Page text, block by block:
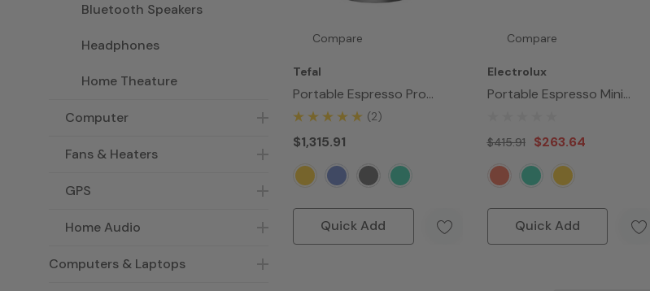
Bluetooth Speakers
Headphones
Home Theature
Computer
Fans & Heaters
GPS
Home Audio
Computers & Laptops
Compare
Tefal
Portable Espresso Pro
Maker
(2)
$1,315.91
Quick Add
Compare
Electrolux
Portable Espresso Mini
$415.91 $263.64
Quick Add